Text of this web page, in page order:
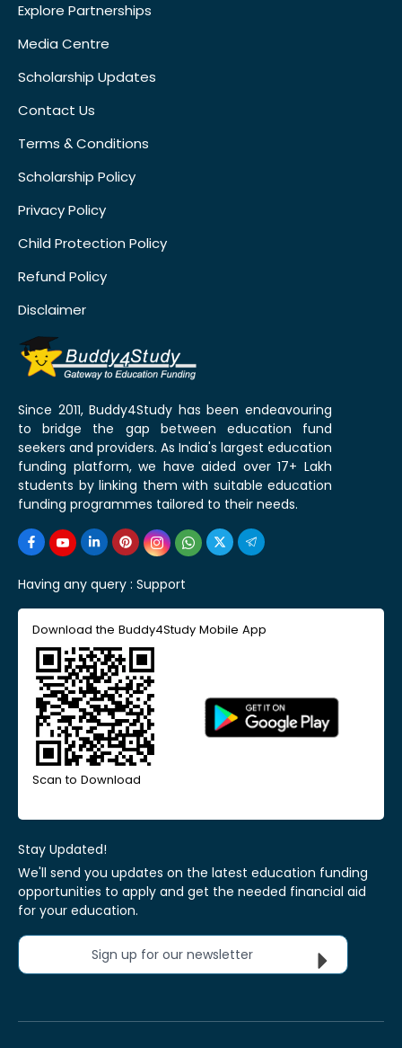
Explore Partnerships
Media Centre
Scholarship Updates
Contact Us
Terms & Conditions
Scholarship Policy
Privacy Policy
Child Protection Policy
Refund Policy
Disclaimer
Since 2011, Buddy4Study has been endeavouring
to bridge the gap between education fund
seekers and providers. As India's largest education
funding platform, we have aided over 17+ Lakh
students by linking them with suitable education
funding programmes tailored to their needs.
Having any query : Support
Download the Buddy4Study Mobile App
Scan to Download
Stay Updated!
We'll send you updates on the latest education funding
opportunities to apply and get the needed financial aid
for your education.
Sign up for our newsletter